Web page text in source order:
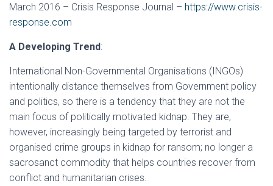
March 2016 – Crisis Response Journal – https://www.crisis-
response.com
A Developing Trend:
International Non-Governmental Organisations (INGOs)
intentionally distance themselves from Government policy
and politics, so there is a tendency that they are not the
main focus of politically motivated kidnap. They are,
however, increasingly being targeted by terrorist and
organised crime groups in kidnap for ransom; no longer a
sacrosanct commodity that helps countries recover from
conflict and humanitarian crises.